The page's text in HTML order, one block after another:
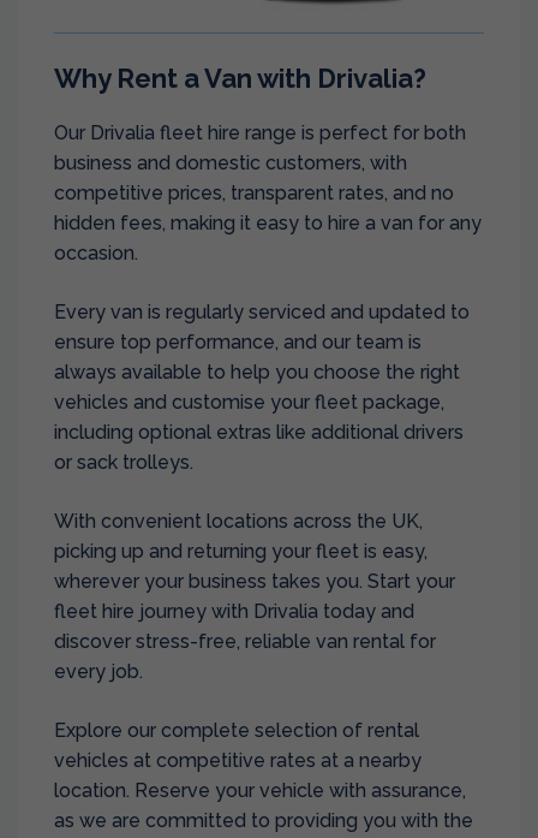
Why Rent a Van with Drivalia?
Our Drivalia fleet hire range is perfect for both
business and domestic customers, with
competitive prices, transparent rates, and no
hidden fees, making it easy to hire a van for any
occasion.
Every van is regularly serviced and updated to
ensure top performance, and our team is
always available to help you choose the right
vehicles and customise your fleet package,
including optional extras like additional drivers
or sack trolleys.
With convenient locations across the UK,
picking up and returning your fleet is easy,
wherever your business takes you. Start your
fleet hire journey with Drivalia today and
discover stress-free, reliable van rental for
every job.
Explore our complete selection of rental
vehicles at competitive rates at a nearby
location. Reserve your vehicle with assurance,
as we are committed to providing you with the